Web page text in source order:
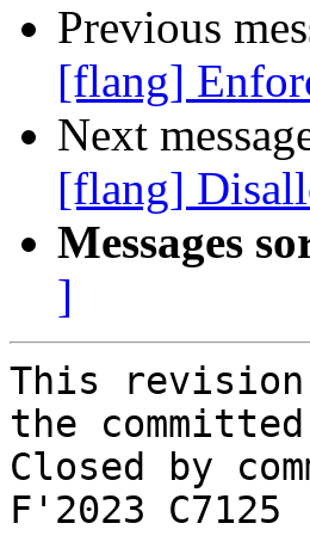
Previous
[flang]
Next
[flang]
Messages
]
This
the
Closed by
F'2023